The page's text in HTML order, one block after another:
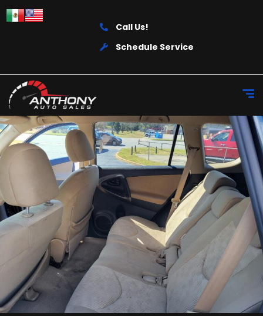
Call Us!
Schedule Service